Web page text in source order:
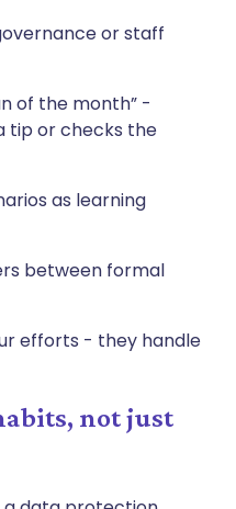
or staff
of the month” -
tip or checks the
as learning
between formal
efforts - they handle
not just